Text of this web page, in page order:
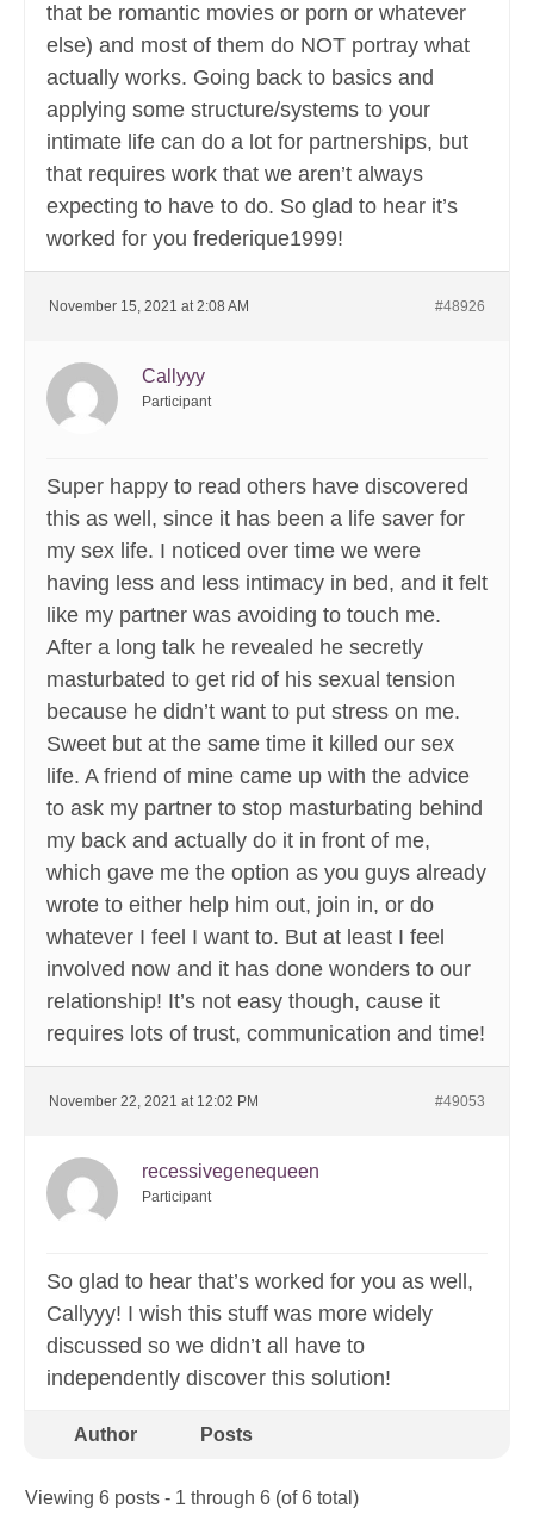
that be romantic movies or porn or whatever
else) and most of them do NOT portray what
actually works. Going back to basics and
applying some structure/systems to your
intimate life can do a lot for partnerships, but
that requires work that we aren’t always
expecting to have to do. So glad to hear it’s
worked for you frederique1999!
November 15, 2021 at 2:08 AM #48926
Callyyy
Participant
Super happy to read others have discovered
this as well, since it has been a life saver for
my sex life. I noticed over time we were
having less and less intimacy in bed, and it felt
like my partner was avoiding to touch me.
After a long talk he revealed he secretly
masturbated to get rid of his sexual tension
because he didn’t want to put stress on me.
Sweet but at the same time it killed our sex
life. A friend of mine came up with the advice
to ask my partner to stop masturbating behind
my back and actually do it in front of me,
which gave me the option as you guys already
wrote to either help him out, join in, or do
whatever I feel I want to. But at least I feel
involved now and it has done wonders to our
relationship! It’s not easy though, cause it
requires lots of trust, communication and time!
November 22, 2021 at 12:02 PM #49053
recessivegenequeen
Participant
So glad to hear that’s worked for you as well,
Callyyy! I wish this stuff was more widely
discussed so we didn’t all have to
independently discover this solution!
Author Posts
Viewing 6 posts - 1 through 6 (of 6 total)